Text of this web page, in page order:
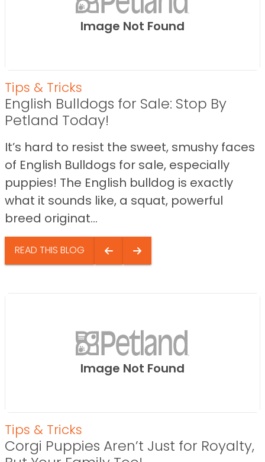
Image Not Found
Tips & Tricks
English Bulldogs for Sale: Stop By
Petland Today!
It’s hard to resist the sweet, smushy faces
of English Bulldogs for sale, especially
puppies! The English bulldog is exactly
what it sounds like, a squat, powerful
breed originat...
READ THIS BLOG
Image Not Found
Tips & Tricks
Corgi Puppies Aren’t Just for Royalty,